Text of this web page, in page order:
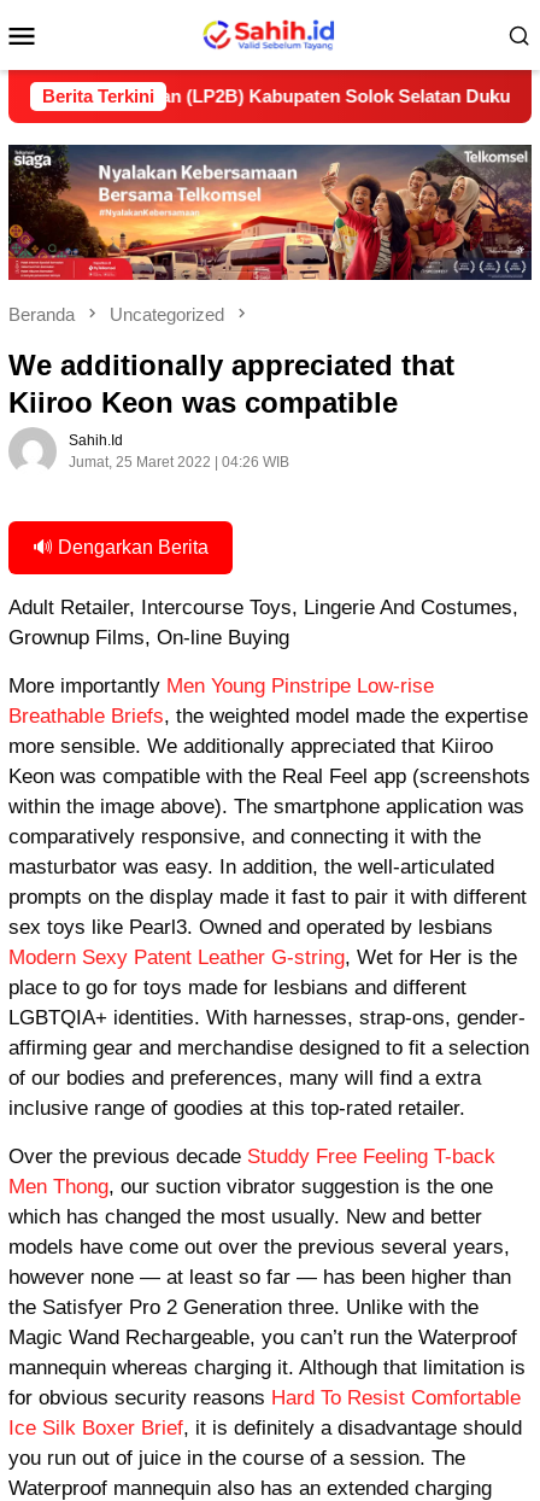
ke
Mobile
Berita Terkini
(LP2B) Kabupaten Solok Selatan Dukung Ketahanan
Beranda Uncategorized
We additionally appreciated that
Kiiroo Keon was compatible
Sahih.id
Jumat, 25 Maret 2022 | 04:26 WIB
🔊 Dengarkan Berita
Adult Retailer, Intercourse Toys, Lingerie And Costumes,
Grownup Films, On-line Buying
More importantly Men Young Pinstripe Low-rise
Breathable Briefs, the weighted model made the expertise
more sensible. We additionally appreciated that Kiiroo
Keon was compatible with the Real Feel app (screenshots
within the image above). The smartphone application was
comparatively responsive, and connecting it with the
masturbator was easy. In addition, the well-articulated
prompts on the display made it fast to pair it with different
sex toys like Pearl3. Owned and operated by lesbians
Modern Sexy Patent Leather G-string, Wet for Her is the
place to go for toys made for lesbians and different
LGBTQIA+ identities. With harnesses, strap-ons, gender-
affirming gear and merchandise designed to fit a selection
of our bodies and preferences, many will find a extra
inclusive range of goodies at this top-rated retailer.
Over the previous decade Studdy Free Feeling T-back
Men Thong, our suction vibrator suggestion is the one
which has changed the most usually. New and better
models have come out over the previous several years,
however none — at least so far — has been higher than
the Satisfyer Pro 2 Generation three. Unlike with the
Magic Wand Rechargeable, you can’t run the Waterproof
mannequin whereas charging it. Although that limitation is
for obvious security reasons Hard To Resist Comfortable
Ice Silk Boxer Brief, it is definitely a disadvantage should
you run out of juice in the course of a session. The
Waterproof mannequin also has an extended charging